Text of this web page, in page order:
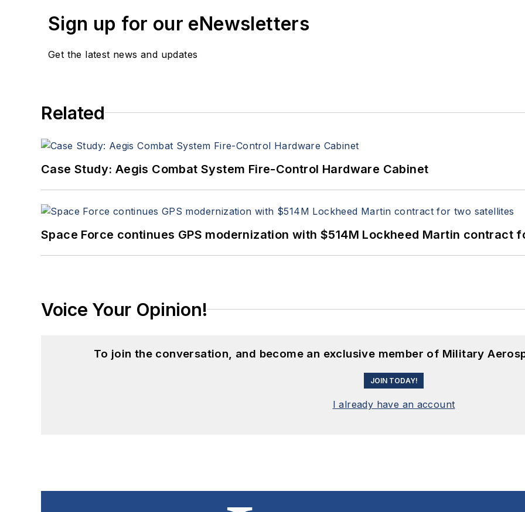
Sign up for our eNewsletters
Get the latest news and updates
Related
Case Study: Aegis Combat System Fire-Control Hardware Cabinet
Space Force continues GPS modernization with $514M Lockheed Martin contract
Voice Your Opinion!
To join the conversation, and become an exclusive member of Military
JOIN TODAY!
I already have an account